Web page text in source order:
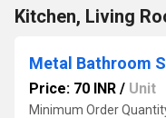
Kitchen, Living
Metal Bathroom
Price: 70 INR / Unit
Minimum Order